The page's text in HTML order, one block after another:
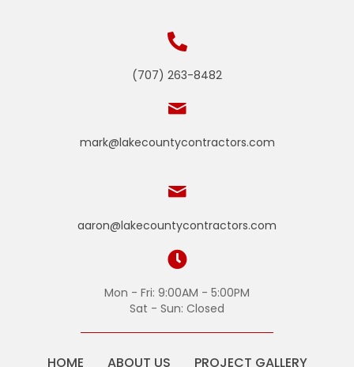
(707) 263-8482
mark@lakecountycontractors.com
aaron@lakecountycontractors.com
Mon - Fri: 9:00AM - 5:00PM
Sat - Sun: Closed
HOME ABOUT US PROJECT GALLERY